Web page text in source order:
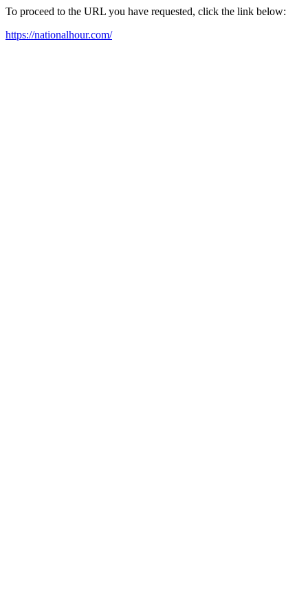
To proceed to the URL you have requested, click the link below:
https://nationalhour.com/